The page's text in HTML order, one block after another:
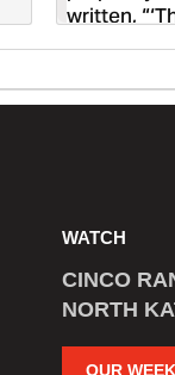
WATCH
CINCO
NORTH
OUR